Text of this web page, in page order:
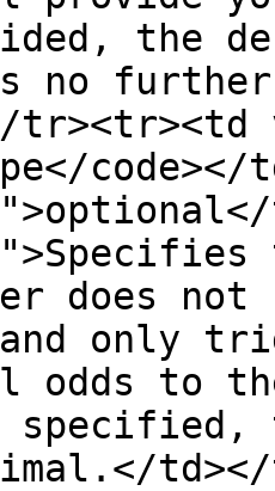
the
no further
tr><tr><td
code></
does not
only
odds to